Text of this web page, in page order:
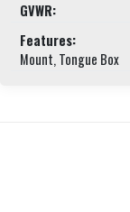
GVWR:
Features:
Mount, Tongue Box